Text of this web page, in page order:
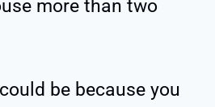
more than two
be because you